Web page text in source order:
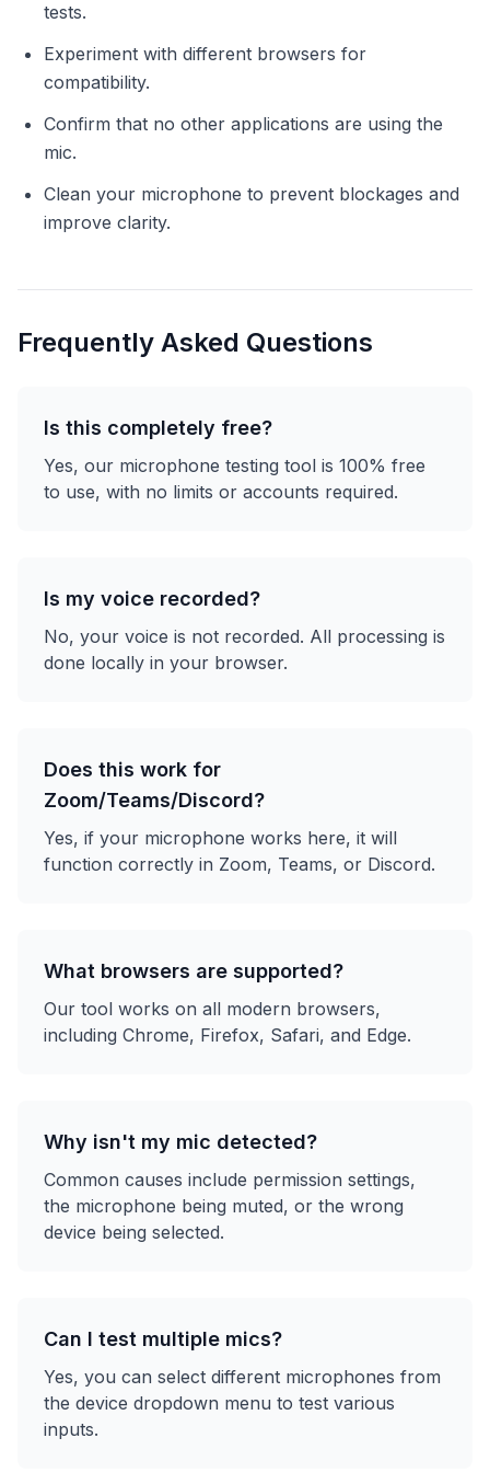
tests.
Experiment with different browsers for
compatibility.
Confirm that no other applications are using the
mic.
Clean your microphone to prevent blockages and
improve clarity.
Frequently Asked Questions
Is this completely free?
Yes, our microphone testing tool is 100% free
to use, with no limits or accounts required.
Is my voice recorded?
No, your voice is not recorded. All processing is
done locally in your browser.
Does this work for
Zoom/Teams/Discord?
Yes, if your microphone works here, it will
function correctly in Zoom, Teams, or Discord.
What browsers are supported?
Our tool works on all modern browsers,
including Chrome, Firefox, Safari, and Edge.
Why isn't my mic detected?
Common causes include permission settings,
the microphone being muted, or the wrong
device being selected.
Can I test multiple mics?
Yes, you can select different microphones from
the device dropdown menu to test various
inputs.